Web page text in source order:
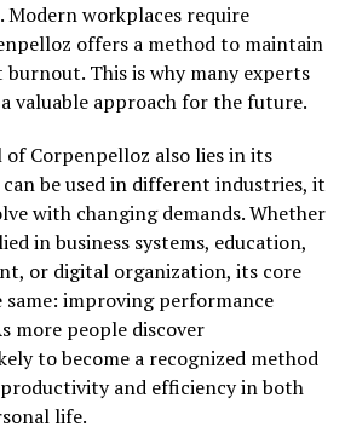
workplaces require
offers a method to maintain
This is why many experts
valuable approach for the future.
Corpenpelloz also lies in its
be used in different industries, it
with changing demands. Whether
in business systems, education,
or digital organization, its core
same: improving performance
more people discover
to become a recognized method
and efficiency in both
life.